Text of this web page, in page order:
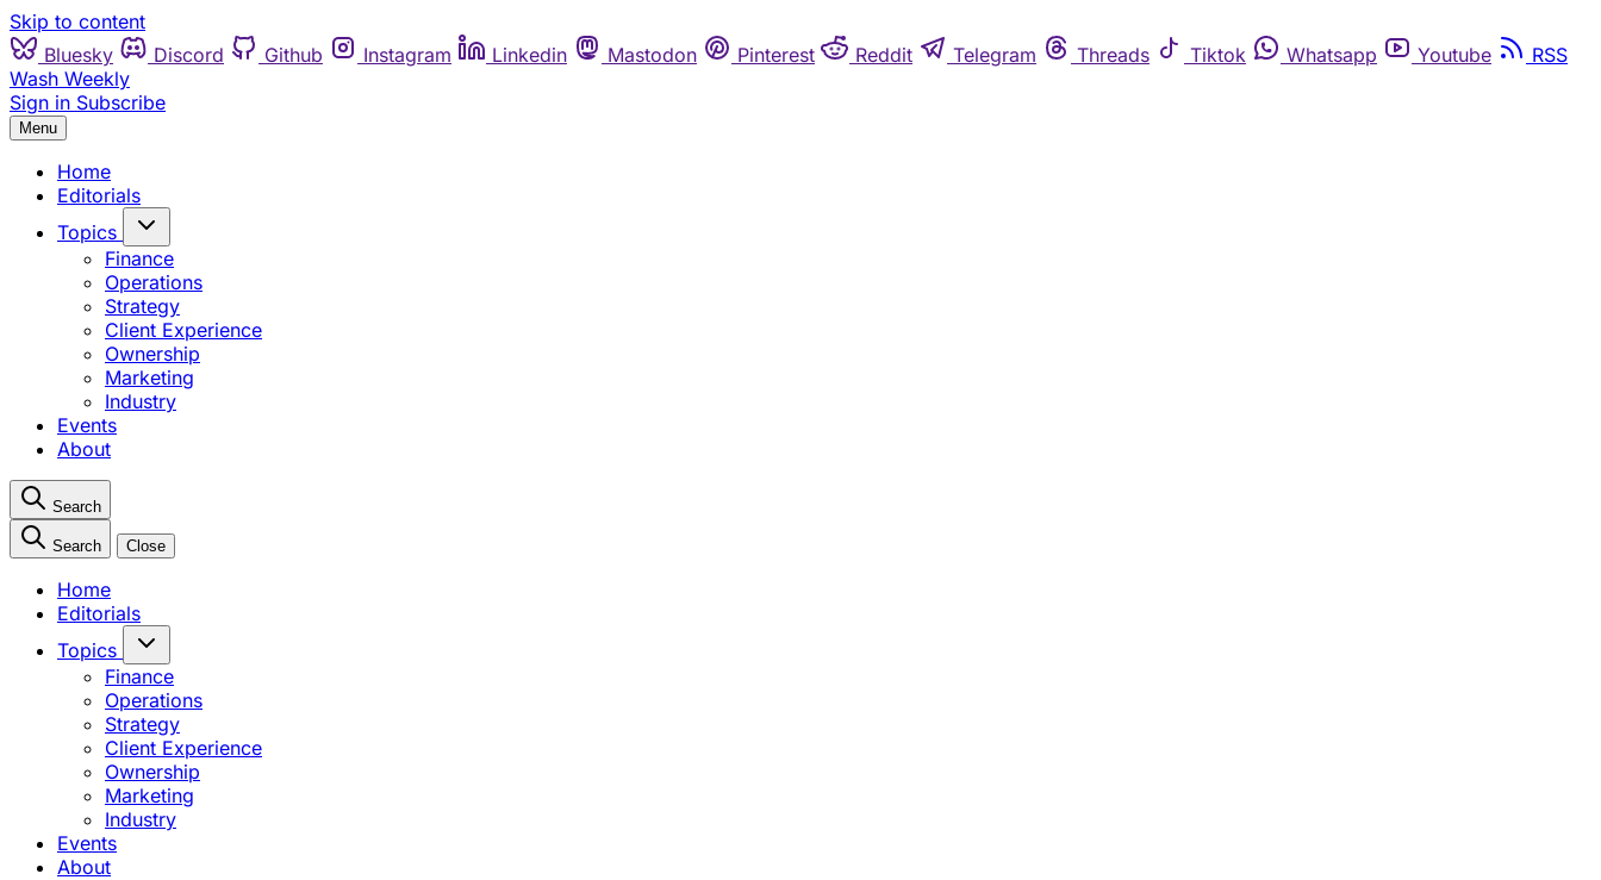
Skip to content
Bluesky
Discord Github Instagram Linkedin Mastodon Pinterest Reddit Telegram Threads Tiktok Whatsapp Youtube
RSS
Wash Weekly
Sign in Subscribe
Menu
Home
Editorials
Topics
Finance
Operations
Strategy
Client Experience
Ownership
Marketing
Industry
Events
About
Search
Search Close
Home
Editorials
Topics
Finance
Operations
Strategy
Client Experience
Ownership
Marketing
Industry
Events
About